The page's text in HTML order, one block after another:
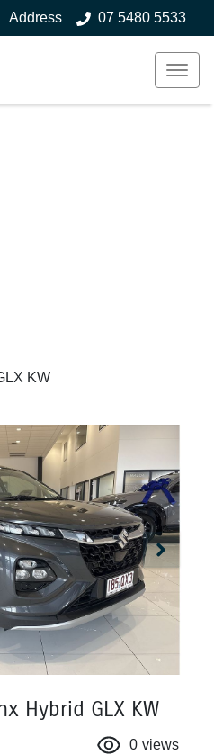
Address 07 5480 5533
KW
Hybrid GLX KW
0 views